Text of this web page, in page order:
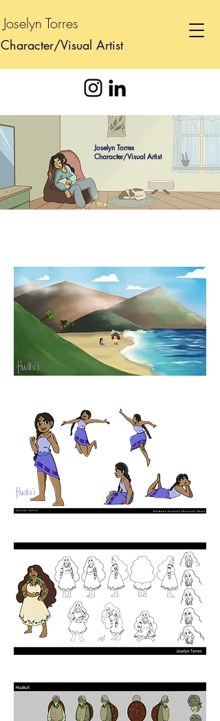
Joselyn Torres
Character/Visual Artist
Joselyn Torres
Character/Visual Artist